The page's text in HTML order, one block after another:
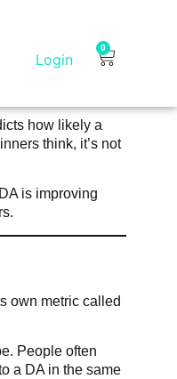
Login
0
how likely a
think, it’s not
is improving
own metric called
People often
a DA in the same